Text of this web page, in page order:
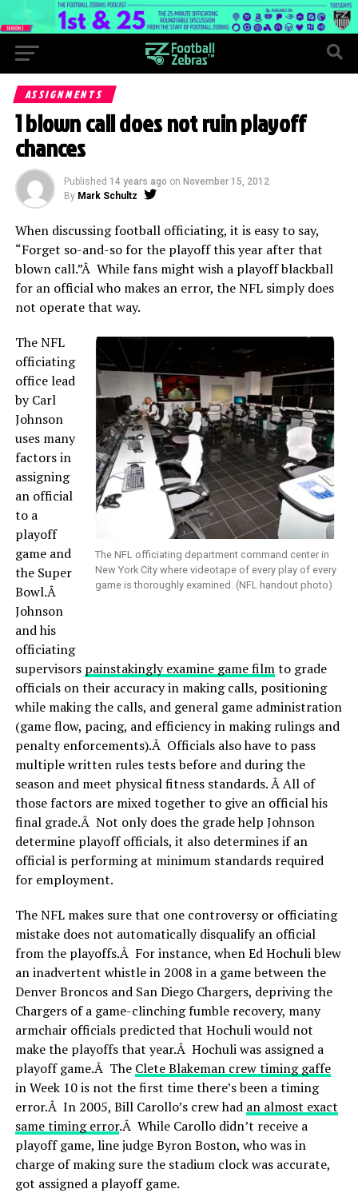
ASSIGNMENTS
1 blown call does not ruin playoff
chances
Published 14 years ago on November 15, 2012
By Mark Schultz
When discussing football officiating, it is easy to say,
“Forget so-and-so for the playoff this year after that
blown call.”Â While fans might wish a playoff blackball
for an official who makes an error, the NFL simply does
not operate that way.
The NFL officiating department command center in
New York City where videotape of every play of every
game is thoroughly examined. (NFL handout photo)
The NFL
officiating
office lead
by Carl
Johnson
uses many
factors in
assigning
an official
to a
playoff
game and
the Super
Bowl.Â
Johnson
and his
officiating
supervisors painstakingly examine game filmto grade
officials on their accuracy in making calls, positioning
while making the calls, and general game administration
(game flow, pacing, and efficiency in making rulings and
penalty enforcements).Â Officials also have to pass
multiple written rules tests before and during the
season and meet physical fitness standards. Â All of
those factors are mixed together to give an official his
final grade.Â Not only does the grade help Johnson
determine playoff officials, it also determines if an
official is performing at minimum standards required
for employment.
The NFL makes sure that one controversy or officiating
mistake does not automatically disqualify an official
from the playoffs.Â For instance, when Ed Hochuli blew
an inadvertent whistle in 2008 in a game between the
Denver Broncos and San Diego Chargers, depriving the
Chargers of a game-clinching fumble recovery, many
armchair officials predicted that Hochuli would not
make the playoffs that year.Â Hochuli was assigned a
playoff game.Â The Clete Blakeman crew timing gaffe
in Week 10 is not the first time there’s been a timing
error.Â In 2005, Bill Carollo’s crew had an almost exact
same timing error.Â While Carollo didn’t receive a
playoff game, line judge Byron Boston, who was in
charge of making sure the stadium clock was accurate,
got assigned a playoff game.